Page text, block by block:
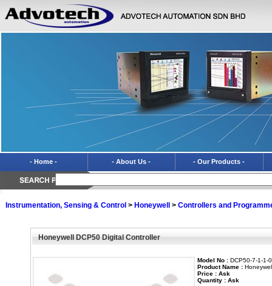
- Home - - About Us - - Our Products -
Instrumentation, Sensing & Control > Honeywell > Controllers and
Honeywell DCP50 Digital Controller
Model No : DCP50-7-1-1-
Product Name :
Price : Ask
Quantity : Ask